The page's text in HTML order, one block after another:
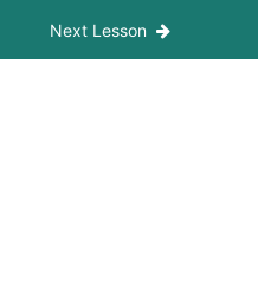
Next Lesson